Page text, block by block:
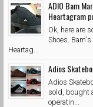
ADIO Bam
Heartagram
Ok, here are
Shoes.
Heartag...
Adios
Adios
sold, bought
operatin...